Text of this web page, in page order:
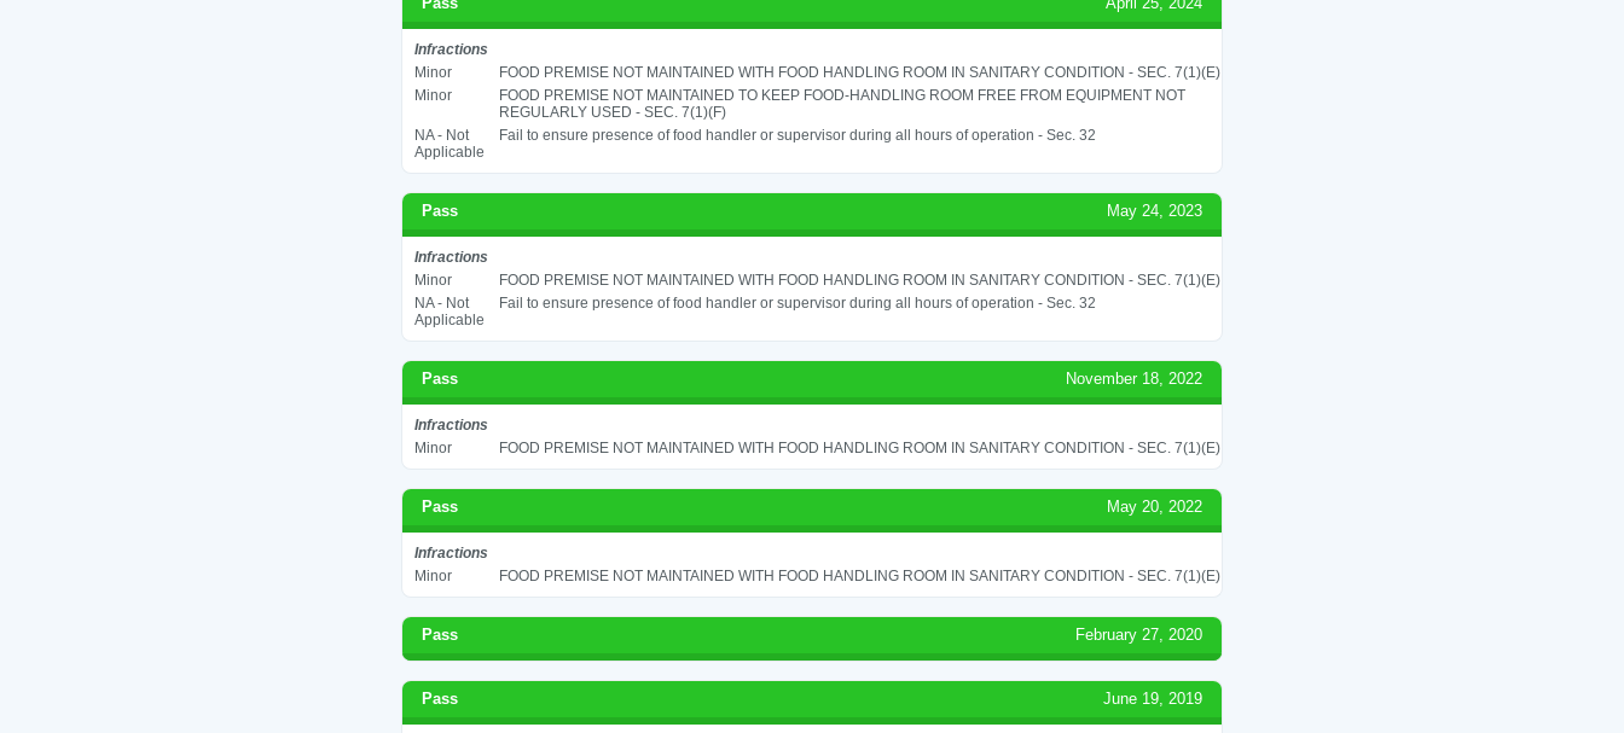
Infractions
Minor
FOOD PREMISE NOT MAINTAINED WITH FOOD HANDLING ROOM IN SANITARY CONDITION - SEC. 7(1)(E)
Minor
FOOD PREMISE NOT MAINTAINED TO KEEP FOOD-HANDLING ROOM FREE FROM EQUIPMENT NOT
REGULARLY USED - SEC. 7(1)(F)
NA - Not
Applicable
Fail to ensure presence of food handler or supervisor during all hours of operation - Sec. 32
Pass May 24, 2023
Infractions
Minor
FOOD PREMISE NOT MAINTAINED WITH FOOD HANDLING ROOM IN SANITARY CONDITION - SEC. 7(1)(E)
NA - Not
Applicable
Fail to ensure presence of food handler or supervisor during all hours of operation - Sec. 32
Pass November 18, 2022
Infractions
Minor
FOOD PREMISE NOT MAINTAINED WITH FOOD HANDLING ROOM IN SANITARY CONDITION - SEC. 7(1)(E)
Pass May 20, 2022
Infractions
Minor
FOOD PREMISE NOT MAINTAINED WITH FOOD HANDLING ROOM IN SANITARY CONDITION - SEC. 7(1)(E)
Pass February 27, 2020
Pass June 19, 2019